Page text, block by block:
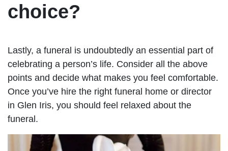
choice?
Lastly, a funeral is undoubtedly an essential part of
celebrating a person’s life. Consider all the above
points and decide what makes you feel comfortable.
Once you’ve hire the right funeral home or director
in Glen Iris, you should feel relaxed about the
funeral.